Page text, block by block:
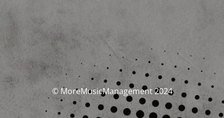
© MoreMusicManagement 2024